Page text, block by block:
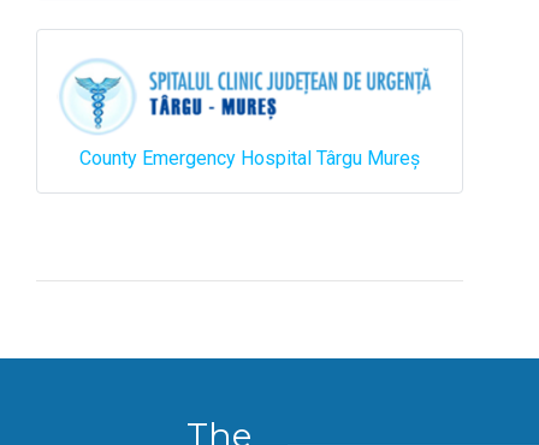
County Emergency Hospital Târgu Mureș
The